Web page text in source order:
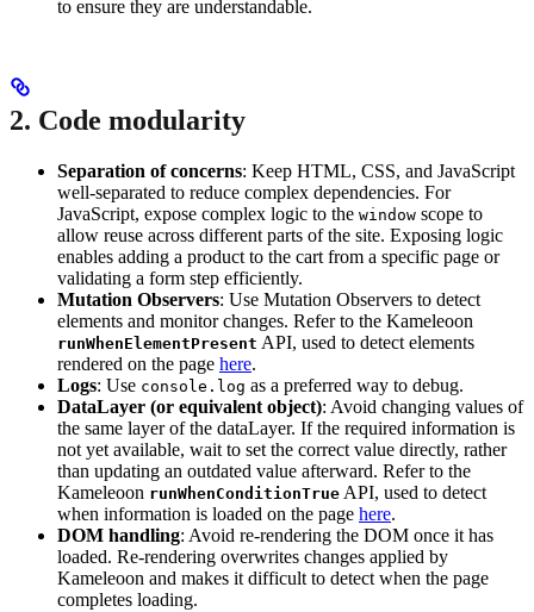
to ensure they are understandable.
2. Code modularity
Separation of concerns: Keep HTML, CSS, and JavaScript
well-separated to reduce complex dependencies. For
JavaScript, expose complex logic to the window scope to
allow reuse across different parts of the site. Exposing logic
enables adding a product to the cart from a specific page or
validating a form step efficiently.
Mutation Observers: Use Mutation Observers to detect
elements and monitor changes. Refer to the Kameleoon
runWhenElementPresent API, used to detect elements
rendered on the page here.
Logs: Use console.log as a preferred way to debug.
DataLayer (or equivalent object): Avoid changing values of
the same layer of the dataLayer. If the required information is
not yet available, wait to set the correct value directly, rather
than updating an outdated value afterward. Refer to the
Kameleoon runWhenConditionTrue API, used to detect
when information is loaded on the page here.
DOM handling: Avoid re-rendering the DOM once it has
loaded. Re-rendering overwrites changes applied by
Kameleoon and makes it difficult to detect when the page
completes loading.